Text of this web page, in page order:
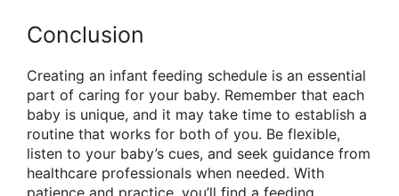
Conclusion
Creating an infant feeding schedule is an essential
part of caring for your baby. Remember that each
baby is unique, and it may take time to establish a
routine that works for both of you. Be flexible,
listen to your baby’s cues, and seek guidance from
healthcare professionals when needed. With
patience and practice, you’ll find a feeding